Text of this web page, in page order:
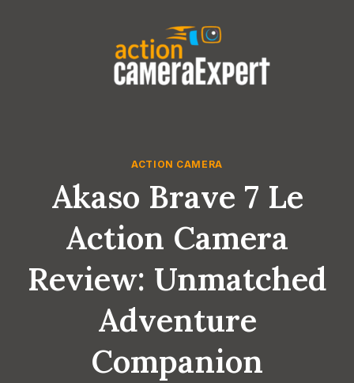
ACTION CAMERA
Akaso Brave 7 Le
Action Camera
Review: Unmatched
Adventure
Companion